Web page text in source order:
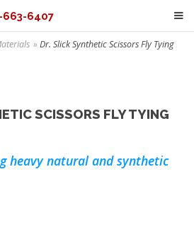
6407
Dr. Slick Synthetic Scissors Fly Tying
SCISSORS FLY TYING
heavy natural and synthetic